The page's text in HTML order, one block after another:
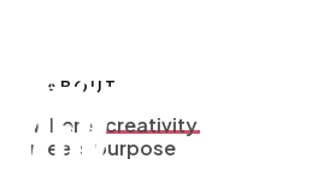
HOME
CORSI
ABOUT
Where creativity
meets purpose
W h er e creativity
m e e s purpose